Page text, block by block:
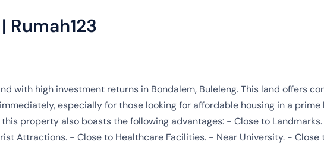
Rumah123
with high investment returns in Bondalem, Buleleng. This land offers
especially for those looking for affordable housing in a prime
property also boasts the following advantages: - Close to
Attractions. - Close to Healthcare Facilities. - Near University. - Close